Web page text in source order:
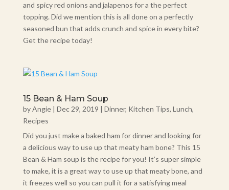
and spicy red onions and jalapenos for a the perfect
topping. Did we mention this is all done on a perfectly
seasoned bun that adds crunch and spice in every bite?
Get the recipe today!
15 Bean & Ham Soup
byAngie| Dec 29, 2019 | Dinner, Kitchen Tips, Lunch,
Recipes
Did you just make a baked ham for dinner and looking for
a delicious way to use up that meaty ham bone? This 15
Bean & Ham soup is the recipe for you! It’s super simple
to make, it is a great way to use up that meaty bone, and
it freezes well so you can pull it for a satisfying meal